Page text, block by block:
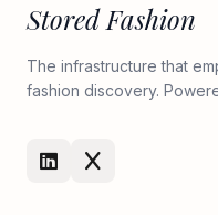
Stored Fashion
The infrastructure that
fashion discovery.